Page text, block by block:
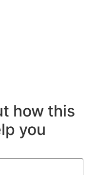
how this
you